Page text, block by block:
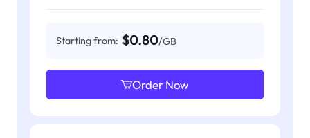
Starting from: $0.80/GB
Order Now